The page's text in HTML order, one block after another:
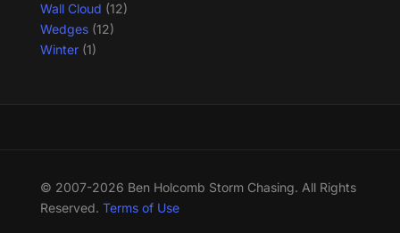
Wall Cloud (12)
Wedges(12)
Winter(1)
© 2007-2026 Ben Holcomb Storm Chasing. All Rights
Reserved. Terms of Use